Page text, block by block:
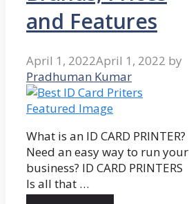
and Features
April 1, 2022April 1, 2022 by
Pradhuman Kumar
What is an ID CARD PRINTER?
Need an easy way to run your
business? ID CARD PRINTERS
Is all that …